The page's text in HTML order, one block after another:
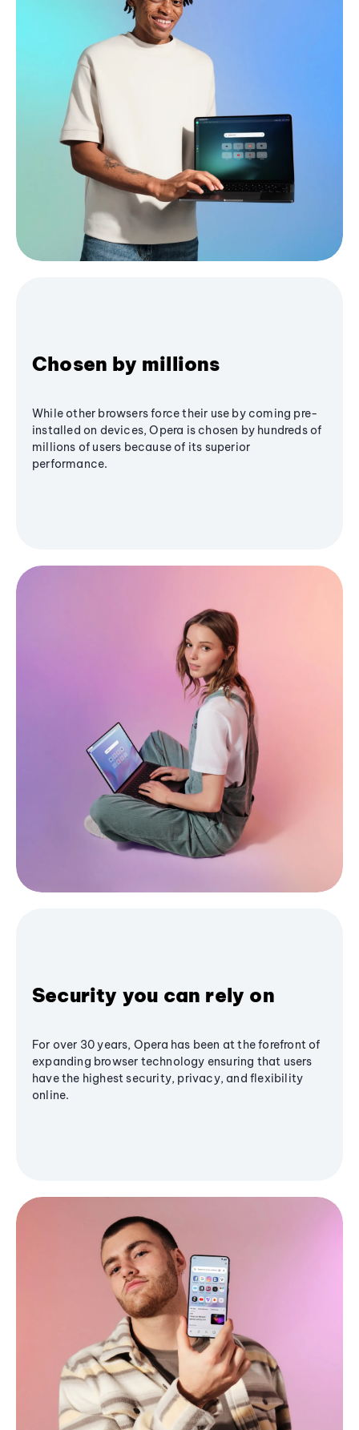
Chosen by millions
While other browsers force their use by coming pre-
installed on devices, Opera is chosen by hundreds of
millions of users because of its superior
performance.
Security you can rely on
For over 30 years, Opera has been at the forefront of
expanding browser technology ensuring that users
have the highest security, privacy, and flexibility
online.